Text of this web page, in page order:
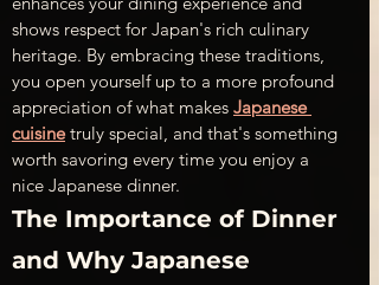
shows respect for Japan's rich culinary
heritage. By embracing these traditions,
you open yourself up to a more profound
appreciation of what makes Japanese
cuisine truly special, and that's something
worth savoring every time you enjoy a
nice Japanese dinner.
The Importance of Dinner
and Why Japanese